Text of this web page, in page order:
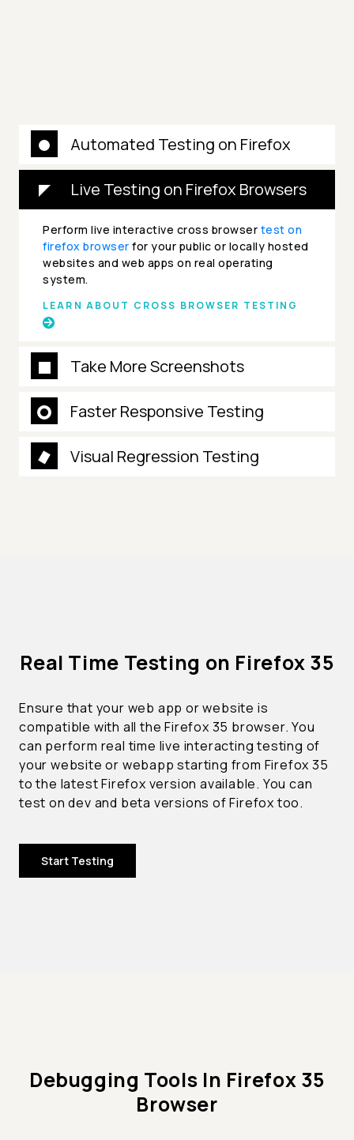
Automated Testing on Firefox
Live Testing on Firefox Browsers
Perform live interactive cross browser test on
firefox browser for your public or locally hosted
websites and web apps on real operating
system.
LEARN ABOUT CROSS BROWSER TESTING
Take More Screenshots
Faster Responsive Testing
Visual Regression Testing
Real Time Testing on Firefox 35
Ensure that your web app or website is
compatible with all the Firefox 35 browser. You
can perform real time live interacting testing of
your website or webapp starting from Firefox 35
to the latest Firefox version available. You can
test on dev and beta versions of Firefox too.
Start Testing
Debugging Tools In Firefox 35
Browser